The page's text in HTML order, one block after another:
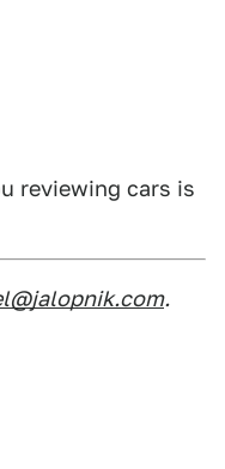
reviewing cars is
.